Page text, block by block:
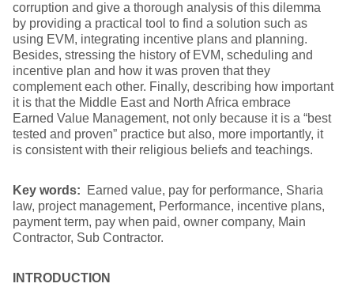
corruption and give a thorough analysis of this dilemma
by providing a practical tool to find a solution such as
using EVM, integrating incentive plans and planning.
Besides, stressing the history of EVM, scheduling and
incentive plan and how it was proven that they
complement each other. Finally, describing how important
it is that the Middle East and North Africa embrace
Earned Value Management, not only because it is a “best
tested and proven” practice but also, more importantly, it
is consistent with their religious beliefs and teachings.
Key words:
Earned value, pay for performance, Sharia
law, project management, Performance, incentive plans,
payment term, pay when paid, owner company, Main
Contractor, Sub Contractor.
INTRODUCTION